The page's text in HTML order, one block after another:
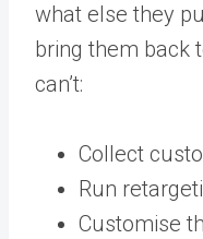
what else they
bring them back
can’t:
Collect
Run
Customise